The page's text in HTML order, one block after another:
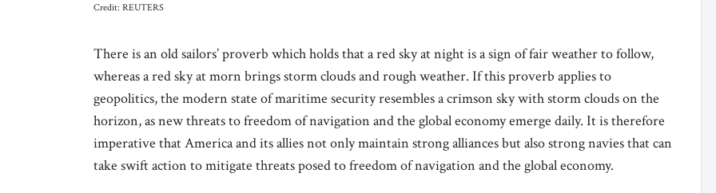
Credit: REUTERS
There is an old sailors’ proverb which holds that a red sky at night is a sign of fair weather to follow,
whereas a red sky at morn brings storm clouds and rough weather. If this proverb applies to
geopolitics, the modern state of maritime security resembles a crimson sky with storm clouds on the
horizon, as new threats to freedom of navigation and the global economy emerge daily. It is therefore
imperative that America and its allies not only maintain strong alliances but also strong navies that can
take swift action to mitigate threats posed to freedom of navigation and the global economy.